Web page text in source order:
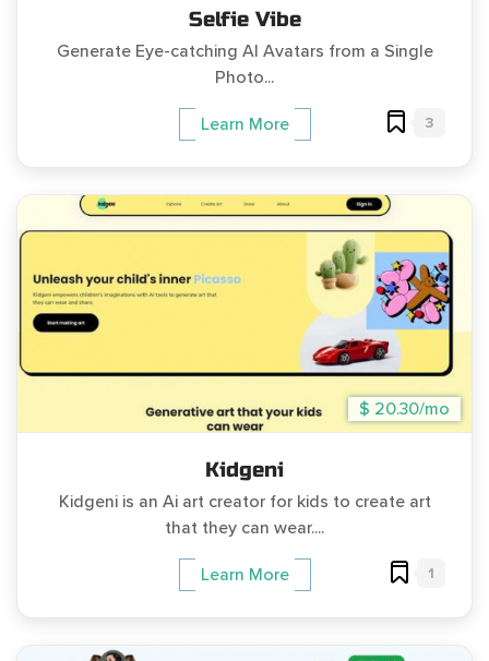
Selfie Vibe
Generate Eye-catching AI Avatars from a Single
Photo...
Learn More 3
$ 20.30/mo
Kidgeni
Kidgeni is an Ai art creator for kids to create art
that they can wear....
Learn More 1